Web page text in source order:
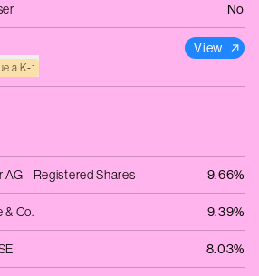
No
a K‑1
View
AG - Registered Shares 9.66%
& Co. 9.39%
8.03%